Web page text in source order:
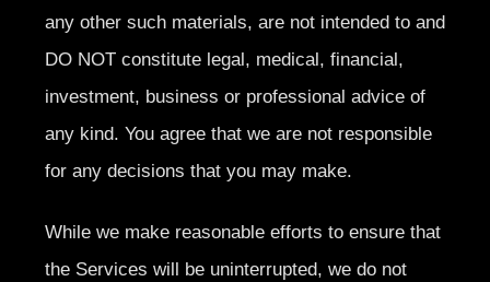
any other such materials, are not intended to and
DO NOT constitute legal, medical, financial,
investment, business or professional advice of
any kind. You agree that we are not responsible
for any decisions that you may make.
While we make reasonable efforts to ensure that
the Services will be uninterrupted, we do not